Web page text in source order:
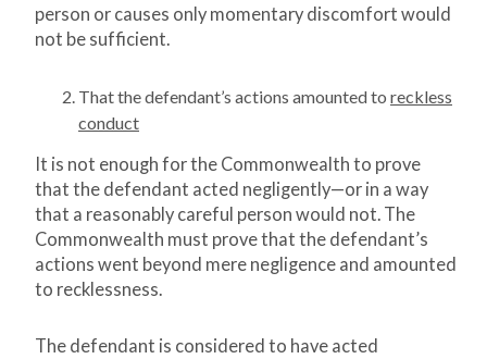
person or causes only momentary discomfort would
not be sufficient.
That the defendant’s actions amounted to reckless
conduct
It is not enough for the Commonwealth to prove
that the defendant acted negligently—or in a way
that a reasonably careful person would not. The
Commonwealth must prove that the defendant’s
actions went beyond mere negligence and amounted
to recklessness.
The defendant is considered to have acted